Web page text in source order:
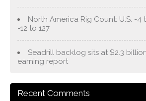
North America Rig Count: U.S. -4
-12 to 127
Seadrill backlog sits at $2.3
earning report
Recent Comments